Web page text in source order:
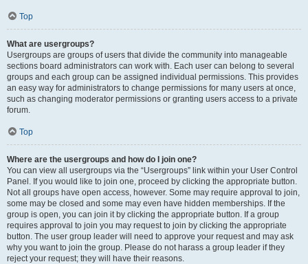
Top
What are usergroups?
Usergroups are groups of users that divide the community into manageable
sections board administrators can work with. Each user can belong to several
groups and each group can be assigned individual permissions. This provides
an easy way for administrators to change permissions for many users at once,
such as changing moderator permissions or granting users access to a private
forum.
Top
Where are the usergroups and how do I join one?
You can view all usergroups via the “Usergroups” link within your User Control
Panel. If you would like to join one, proceed by clicking the appropriate button.
Not all groups have open access, however. Some may require approval to join,
some may be closed and some may even have hidden memberships. If the
group is open, you can join it by clicking the appropriate button. If a group
requires approval to join you may request to join by clicking the appropriate
button. The user group leader will need to approve your request and may ask
why you want to join the group. Please do not harass a group leader if they
reject your request; they will have their reasons.